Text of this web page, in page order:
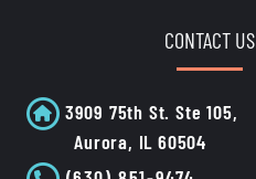
CONTACT US
3909 75th St. Ste 105,
Aurora, IL 60504